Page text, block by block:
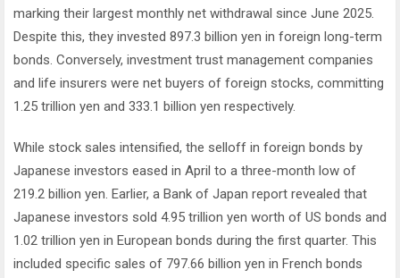
marking their largest monthly net withdrawal since June 2025.
Despite this, they invested 897.3 billion yen in foreign long-term
bonds. Conversely, investment trust management companies
and life insurers were net buyers of foreign stocks, committing
1.25 trillion yen and 333.1 billion yen respectively.
While stock sales intensified, the selloff in foreign bonds by
Japanese investors eased in April to a three-month low of
219.2 billion yen. Earlier, a Bank of Japan report revealed that
Japanese investors sold 4.95 trillion yen worth of US bonds and
1.02 trillion yen in European bonds during the first quarter. This
included specific sales of 797.66 billion yen in French bonds